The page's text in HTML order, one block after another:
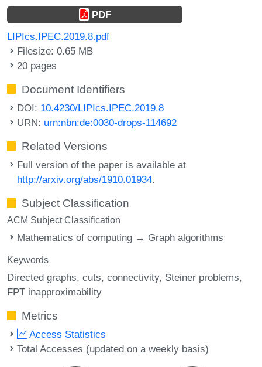
PDF
LIPIcs.IPEC.2019.8.pdf
Filesize: 0.65 MB
20 pages
Document Identifiers
DOI: 10.4230/LIPIcs.IPEC.2019.8
URN: urn:nbn:de:0030-drops-114692
Related Versions
Full version of the paper is available at
http://arxiv.org/abs/1910.01934.
Subject Classification
ACM Subject Classification
Mathematics of computing → Graph algorithms
Keywords
Directed graphs cuts connectivity Steiner problems
FPT inapproximability
Metrics
Access Statistics
Total Accesses (updated on a weekly basis)